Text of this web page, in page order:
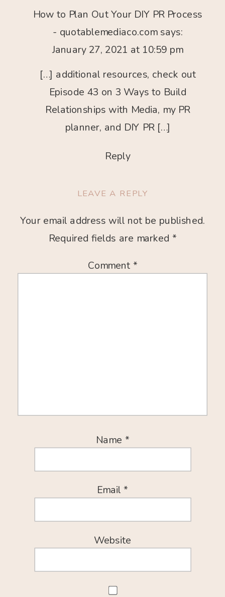
How to Plan Out Your DIY PR Process
- quotablemediaco.com says:
January 27, 2021 at 10:59 pm
[…] additional resources, check out
Episode 43 on 3 Ways to Build
Relationships with Media, my PR
planner, and DIY PR […]
Reply
TO
BUILD
RELATIONSHIPS
WITH
LEAVE A REPLY
Your email address will not be published.
Required fields are marked *
Comment *
Name *
Email*
Website